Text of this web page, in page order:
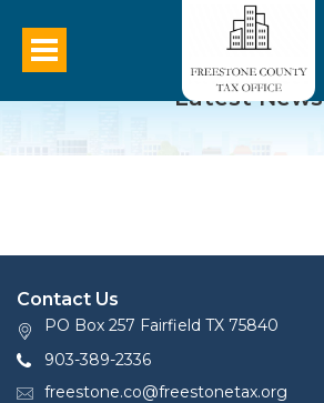
Latest News
Contact Us
PO Box 257 Fairfield TX 75840
903-389-2336
freestone.co@freestonetax.org